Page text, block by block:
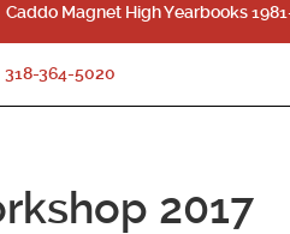
Caddo Magnet High Yearbooks
318-364-5020
2017